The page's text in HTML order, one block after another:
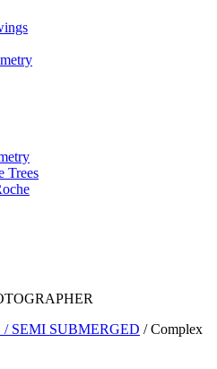
Trees
SEMI SUBMERGED / Complex